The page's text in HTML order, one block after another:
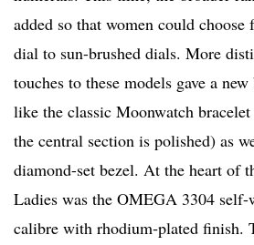
added so that women could
dial to sun-brushed dials. More
touches to these models gave a
like the classic Moonwatch
the central section is polished) as
diamond-set bezel. At the heart of
Ladies was the OMEGA 3304
calibre with rhodium‑plated finish.